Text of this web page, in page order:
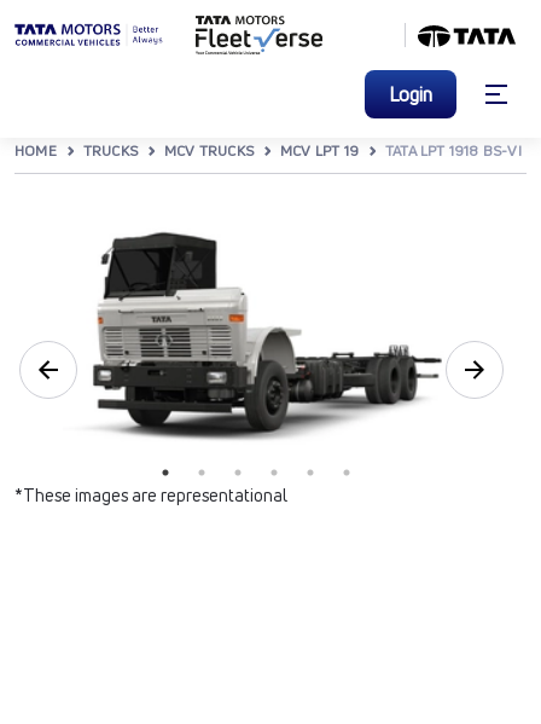
Login
HOME TRUCKS MCV TRUCKS MCV LPT 19 TATA LPT 1918 BS-VI
*These images are representational